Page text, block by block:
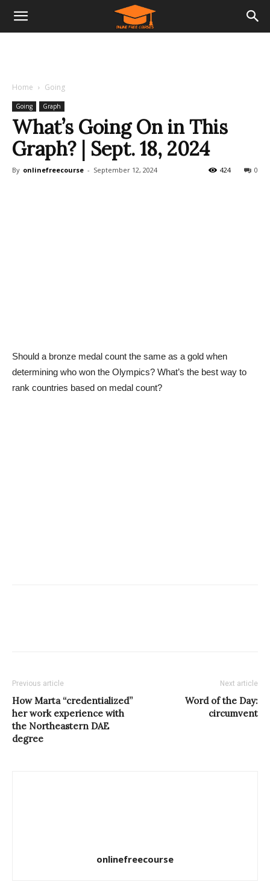
Home Going
Going Graph
What’s Going On in This
Graph? | Sept. 18, 2024
By onlinefreecourse - September 12, 2024 0
424
Should a bronze medal count the same as a gold when
determining who won the Olympics? What’s the best way to
rank countries based on medal count?
Previous article
How Marta “credentialized”
her work experience with
the Northeastern DAE
degree
Next article
Word of the Day:
circumvent
onlinefreecourse